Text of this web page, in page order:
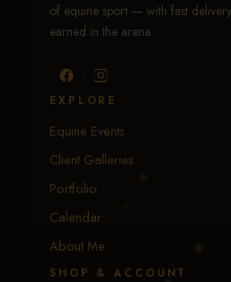
of equine sport — with fast
earned in the arena.
EXPLORE
Equine Events
Client Galleries
Portfolio
Calendar
About Me
SHOP & ACCOUNT